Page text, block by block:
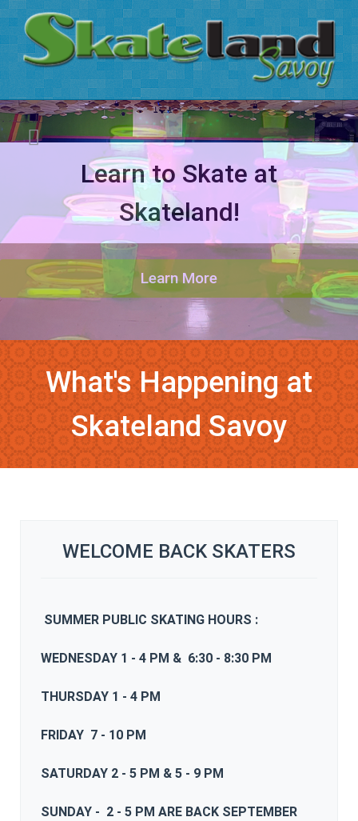
Learn to Skate at
Skateland!
Learn More
Glo Parties @ Skateland
BOOK YOURS
PLAY TODAY
Hours & Prices
BOOK NOW
What's Happening at
Skateland Savoy
WELCOME BACK SKATERS
SUMMER PUBLIC SKATING HOURS :
WEDNESDAY 1 - 4 PM & 6:30 - 8:30 PM
THURSDAY 1 - 4 PM
FRIDAY 7 - 10 PM
SATURDAY 2 - 5 PM & 5 - 9 PM
SUNDAY - 2 - 5 PM ARE BACK SEPTEMBER